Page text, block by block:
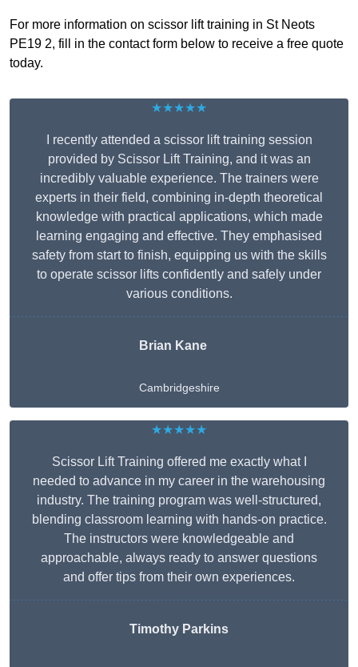
For more information on scissor lift training in St Neots
PE19 2, fill in the contact form below to receive a free quote
today.
★★★★★
I recently attended a scissor lift training session
provided by Scissor Lift Training, and it was an
incredibly valuable experience. The trainers were
experts in their field, combining in-depth theoretical
knowledge with practical applications, which made
learning engaging and effective. They emphasised
safety from start to finish, equipping us with the skills
to operate scissor lifts confidently and safely under
various conditions.
Brian Kane
Cambridgeshire
★★★★★
Scissor Lift Training offered me exactly what I
needed to advance in my career in the warehousing
industry. The training program was well-structured,
blending classroom learning with hands-on practice.
The instructors were knowledgeable and
approachable, always ready to answer questions
and offer tips from their own experiences.
Timothy Parkins